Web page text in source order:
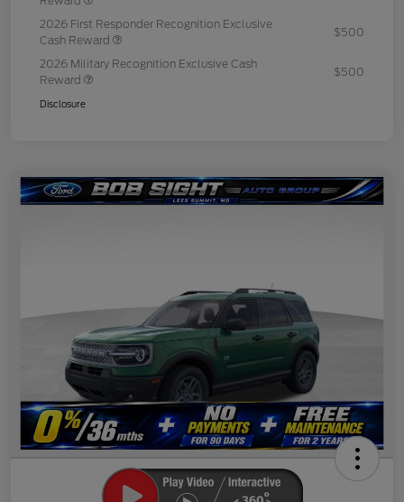
2026 First Responder Recognition Exclusive
Cash Reward
$500
2026 Military Recognition Exclusive Cash
Reward
$500
Disclosure